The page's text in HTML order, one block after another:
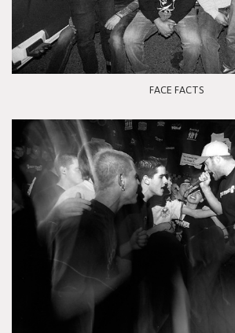
FACE FACTS